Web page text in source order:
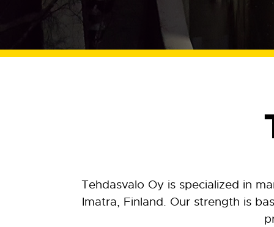
Tehdasvalo Oy is specialized in
Imatra, Finland. Our strength is